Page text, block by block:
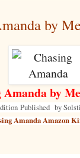
by
Amanda by
Published by
Amanda Amazon